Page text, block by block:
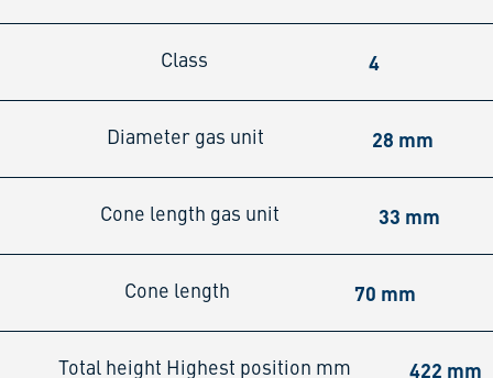
Class 4
Diameter gas unit 28 mm
Cone length gas unit 33 mm
Cone length 70 mm
Total height Highest position mm 422 mm